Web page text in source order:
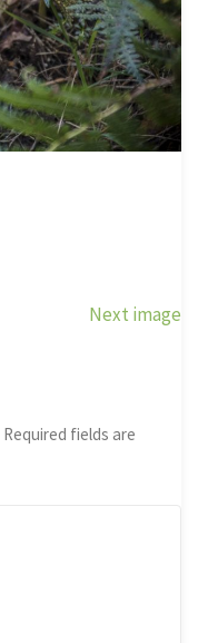
Next image
Required fields are